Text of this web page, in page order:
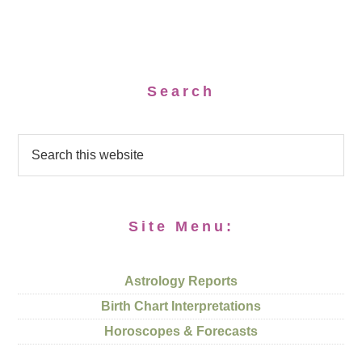
Search
Site Menu:
Astrology Reports
Birth Chart Interpretations
Horoscopes & Forecasts